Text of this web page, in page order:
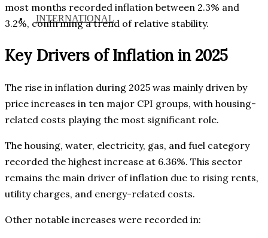
INTERNATIONAL
most months recorded inflation between 2.3% and
3.2%, confirming a trend of relative stability.
Key Drivers of Inflation in 2025
The rise in inflation during 2025 was mainly driven by
price increases in ten major CPI groups, with housing-
related costs playing the most significant role.
The housing, water, electricity, gas, and fuel category
recorded the highest increase at 6.36%. This sector
remains the main driver of inflation due to rising rents,
utility charges, and energy-related costs.
Other notable increases were recorded in: